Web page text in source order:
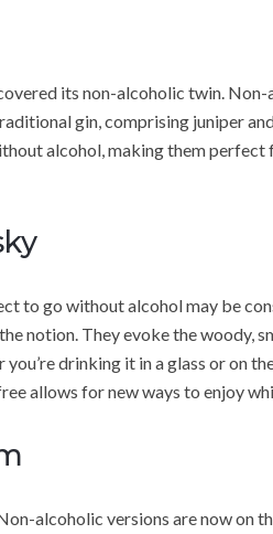
its non-alcoholic twin.
gin, comprising juniper
alcohol, making them
to go without alcohol may be
notion. They evoke the woody,
drinking it in a glass or on
allows for new ways to enjoy
alcoholic versions are now on